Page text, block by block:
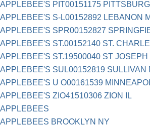
APPLEBEE'S PIT00151175
APPLEBEE'S S-L00152892 LEBANON
APPLEBEE'S SPR00152827
APPLEBEE'S ST.00152140 ST.
APPLEBEE'S ST.19500040 ST JOSEPH
APPLEBEE'S SUL00152819 SULLIVAN
APPLEBEE'S U O00161539
APPLEBEE'S ZIO41510306 ZION IL
APPLEBEES
APPLEBEES BROOKLYN NY